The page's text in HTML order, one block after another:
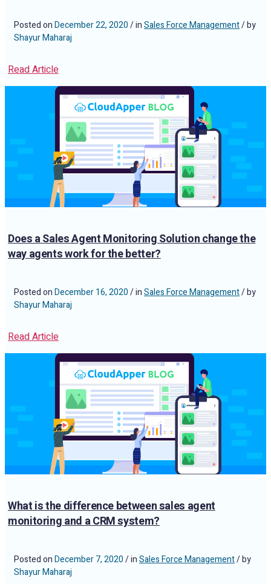
Posted onDecember 22, 2020/ inSales Force Management/ by
Shayur Maharaj
Read Article
Does a Sales Agent Monitoring Solution change the
way agents work for the better?
Posted onDecember 16, 2020/ inSales Force Management/ by
Shayur Maharaj
Read Article
What is the difference between sales agent
monitoring and a CRM system?
Posted onDecember 7, 2020/ inSales Force Management/ by
Shayur Maharaj